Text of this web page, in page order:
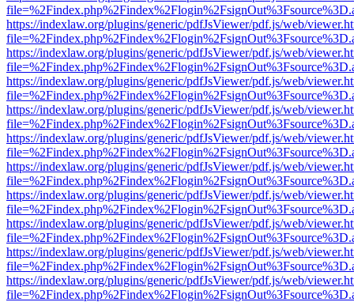
https://indexlaw.org/plugins/generic/pdfJsViewer/pdf.js/web/
https://indexlaw.org/plugins/generic/pdfJsViewer/pdf.js/web/
https://indexlaw.org/plugins/generic/pdfJsViewer/pdf.js/web/
https://indexlaw.org/plugins/generic/pdfJsViewer/pdf.js/web/
https://indexlaw.org/plugins/generic/pdfJsViewer/pdf.js/web/
https://indexlaw.org/plugins/generic/pdfJsViewer/pdf.js/web/
https://indexlaw.org/plugins/generic/pdfJsViewer/pdf.js/web/
https://indexlaw.org/plugins/generic/pdfJsViewer/pdf.js/web/
https://indexlaw.org/plugins/generic/pdfJsViewer/pdf.js/web/
https://indexlaw.org/plugins/generic/pdfJsViewer/pdf.js/web/